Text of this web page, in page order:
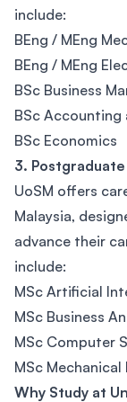
include:
BEng / MEng
BEng / MEng
BSc Business
BSc Accounting
BSc Economics
3. Postgraduate
UoSM offers
Malaysia,
advance their
include:
MSc Artificial
MSc Business
MSc Computer
MSc Mechanical
Why Study at